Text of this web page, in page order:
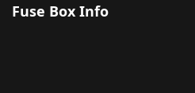
Fuse Box Info